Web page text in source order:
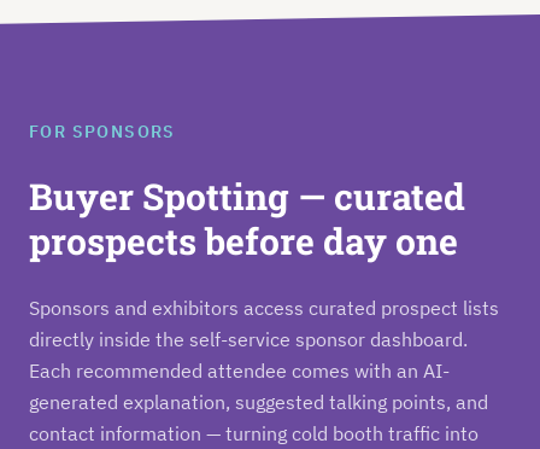
FOR SPONSORS
Buyer Spotting — curated
prospects before day one
Sponsors and exhibitors access curated prospect lists
directly inside the self-service sponsor dashboard.
Each recommended attendee comes with an AI-
generated explanation, suggested talking points, and
contact information — turning cold booth traffic into